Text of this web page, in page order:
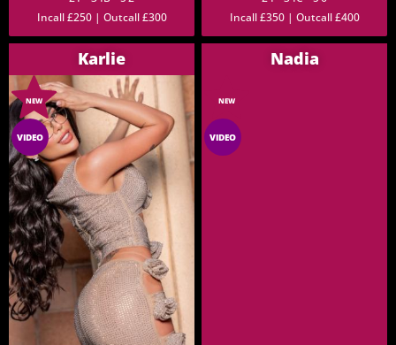
Incall £250 | Outcall £300
Incall £350 | Outcall £400
Karlie
NEW
VIDEO
Nadia
NEW
VIDEO